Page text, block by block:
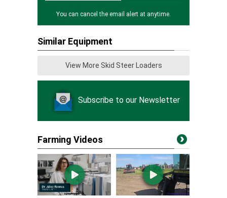
You can cancel the email alert at anytime.
Similar Equipment
View More Skid Steer Loaders
Subscribe to our Newsletter
Farming Videos